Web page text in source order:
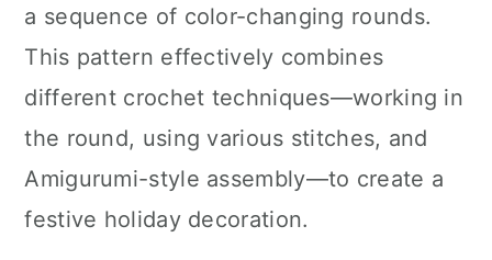
a sequence of color-changing rounds.
This pattern effectively combines
different crochet techniques—working in
the round, using various stitches, and
Amigurumi-style assembly—to create a
festive holiday decoration.